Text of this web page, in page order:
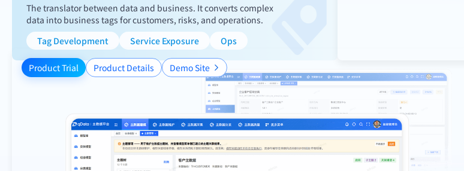
The translator between data and business. It converts complex
data into business tags for customers, risks, and operations.
Tag Development
Service Exposure Ops
Product Trial Product Details Demo Site